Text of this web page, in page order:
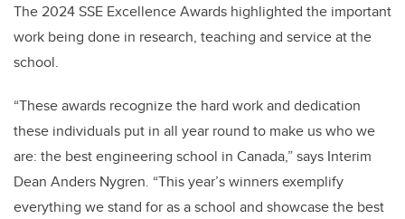
The 2024 SSE Excellence Awards highlighted the important
work being done in research, teaching and service at the
school.
“These awards recognize the hard work and dedication
these individuals put in all year round to make us who we
are: the best engineering school in Canada,” says Interim
Dean Anders Nygren. “This year’s winners exemplify
everything we stand for as a school and showcase the best